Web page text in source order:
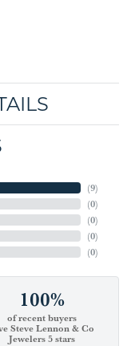
(9)
(0)
(0)
(0)
(0)
100%
of recent buyers
Steve Lennon & Co
Jewelers 5 stars